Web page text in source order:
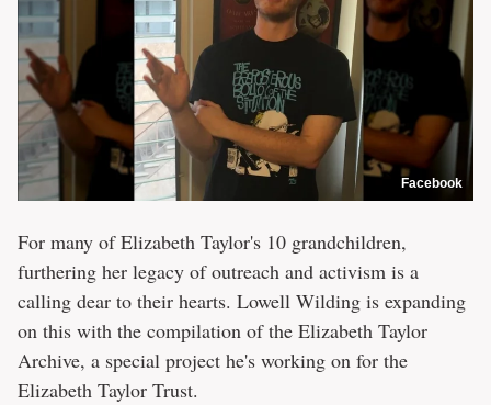
Facebook
For many of Elizabeth Taylor's 10 grandchildren,
furthering her legacy of outreach and activism is a
calling dear to their hearts. Lowell Wilding is expanding
on this with the compilation of the Elizabeth Taylor
Archive, a special project he's working on for the
Elizabeth Taylor Trust.